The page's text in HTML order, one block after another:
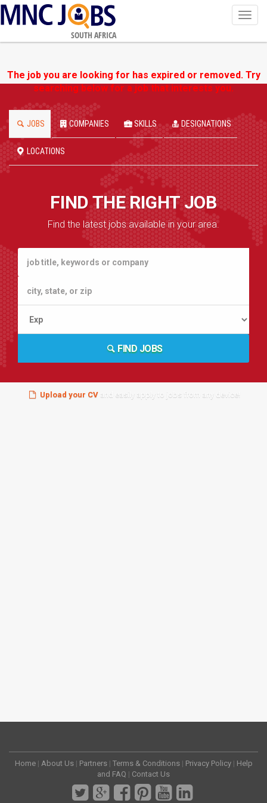
SOUTH AFRICA
The job you are looking for has expired or removed. Try
searching below for a job that interests you.
JOBS COMPANIES SKILLS DESIGNATIONS
LOCATIONS
FIND THE RIGHT JOB
Find the latest jobs available in your area.
FIND JOBS
Upload your CVand easily apply to jobs from any device!
Home | About Us | Partners | Terms & Conditions | Privacy Policy | Help
and FAQ | Contact Us